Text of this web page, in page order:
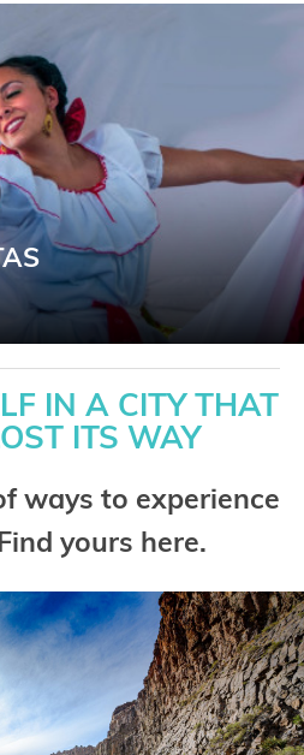
IN A CITY THAT
ITS WAY
ways to experience
yours here.